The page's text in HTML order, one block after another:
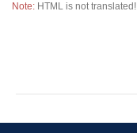
Note: HTML is not translated!